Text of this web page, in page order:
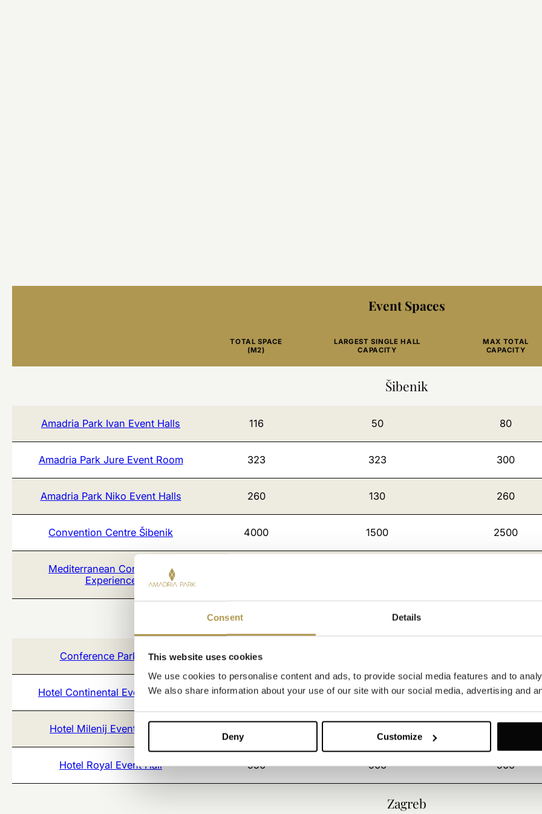
Consent Details
This website uses cookies
We use cookies to personalise content and ads, to provide social media features and to
We also share information about your use of our site with our social media, advertising and
Deny Customize
Event Spaces
TOTAL SPACE
(M2)
LARGEST SINGLE HALL
CAPACITY
MAX TOTAL
CAPACITY
Šibenik
Amadria Park Ivan Event Halls 116 50 80
Amadria Park Jure Event Room 323 323 300
Amadria Park Niko Event Halls 260 130 260
Convention Centre Šibenik 4000 1500 2500
Mediterranean Conference
Experience
Opatija
Conference Park 25/7 1500
Hotel Continental Event Rooms 234 100 180
Hotel Milenij Event Rooms
Hotel Royal Event Hall 950 900 900
Zagreb